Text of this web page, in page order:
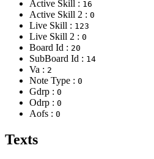
Active Skill : 16
Active Skill 2 : 0
Live Skill : 123
Live Skill 2 : 0
Board Id : 20
SubBoard Id : 14
Va : 2
Note Type : 0
Gdrp : 0
Odrp : 0
Aofs : 0
Texts